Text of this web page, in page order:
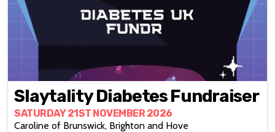
Slaytality Diabetes Fundraiser
SATURDAY 21ST NOVEMBER 2026
Caroline of Brunswick, Brighton and Hove